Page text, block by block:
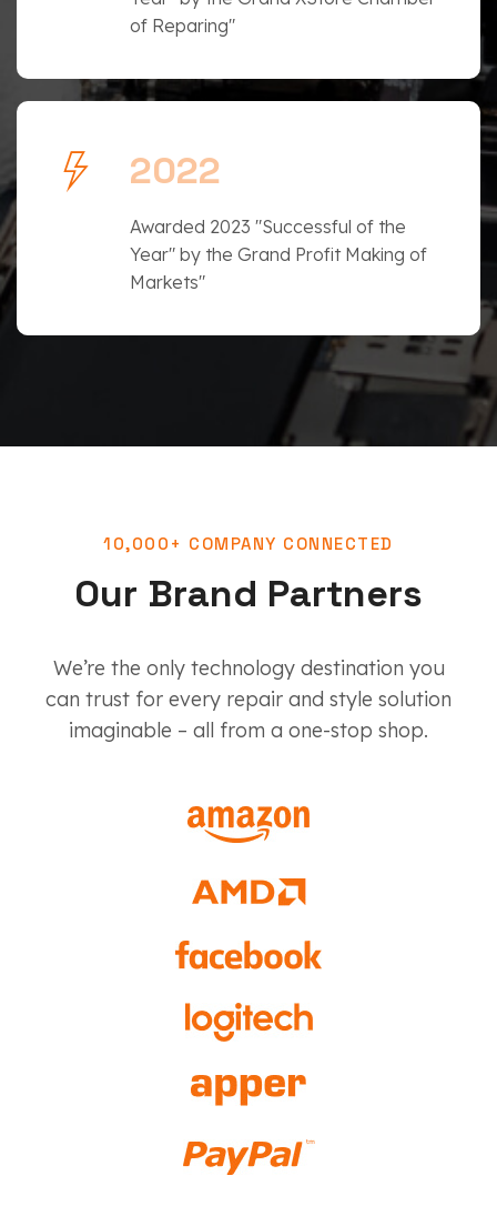
of Reparing"
2022
Awarded 2023 "Successful of the
Year" by the Grand Profit Making of
Markets"
10,000+ COMPANY CONNECTED
Our Brand Partners
We’re the only technology destination you
can trust for every repair and style solution
imaginable – all from a one-stop shop.